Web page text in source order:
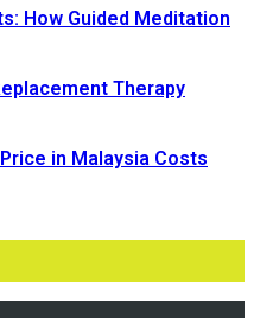
How Guided Meditation
Therapy
in Malaysia Costs